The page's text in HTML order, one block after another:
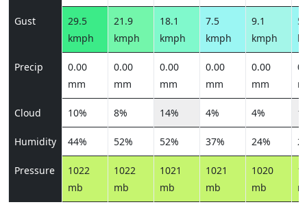
Gust
29.5
kmph
21.9
kmph
18.1
kmph
7.5
kmph
9.1
kmph
Precip
0.00
mm
0.00
mm
0.00
mm
0.00
mm
0.00
mm
Cloud 10% 8% 14% 4% 4%
Humidity 44% 52% 52% 37% 24%
Pressure
1022
mb
1022
mb
1021
mb
1021
mb
1020
mb